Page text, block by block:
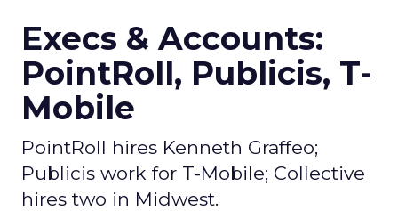
Execs & Accounts:
PointRoll, Publicis, T-
Mobile
PointRoll hires Kenneth Graffeo;
Publicis work for T-Mobile; Collective
hires two in Midwest.